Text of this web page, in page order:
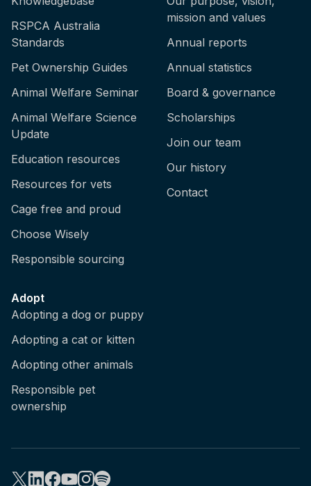
RSPCA Australia
Standards
Pet Ownership Guides
Animal Welfare Seminar
Animal Welfare Science
Update
Education resources
Resources for vets
Cage free and proud
Choose Wisely
Responsible sourcing
mission and values
Annual reports
Annual statistics
Board & governance
Scholarships
Join our team
Our history
Contact
Adopt
Adopting a dog or puppy
Adopting a cat or kitten
Adopting other animals
Responsible pet
ownership